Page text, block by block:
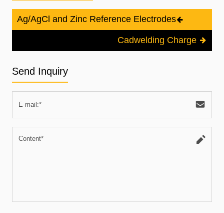
Ag/AgCl and Zinc Reference Electrodes
Cadwelding Charge
Send Inquiry